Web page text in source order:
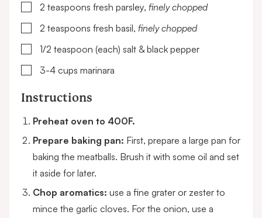
▢
2 teaspoons fresh parsley, finely chopped
▢
2 teaspoons fresh basil, finely chopped
▢
1/2 teaspoon (each) salt & black pepper
▢
3-4 cups marinara
Instructions
Preheat oven to 400F.
Prepare baking pan: First, prepare a large pan for
baking the meatballs. Brush it with some oil and set
it aside for later.
Chop aromatics: use a fine grater or zester to
mince the garlic cloves. For the onion, use a